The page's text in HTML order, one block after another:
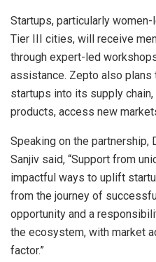
Startups, particularly
Tier III cities, will receive
through expert-led
assistance. Zepto also plans
startups into its supply
products, access new
Speaking on the partnership,
Sanjiv said, “Support from
impactful ways to uplift
from the journey of
opportunity and a
the ecosystem, with market
factor.”